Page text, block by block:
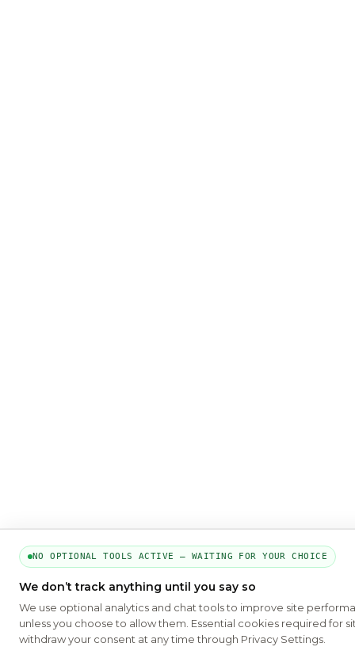
NO OPTIONAL TOOLS ACTIVE — WAITING FOR YOUR CHOICE
We don’t track anything until you say so
We use optional analytics and chat tools to improve site
unless you choose to allow them. Essential cookies required for
withdraw your consent at any time through Privacy Settings.